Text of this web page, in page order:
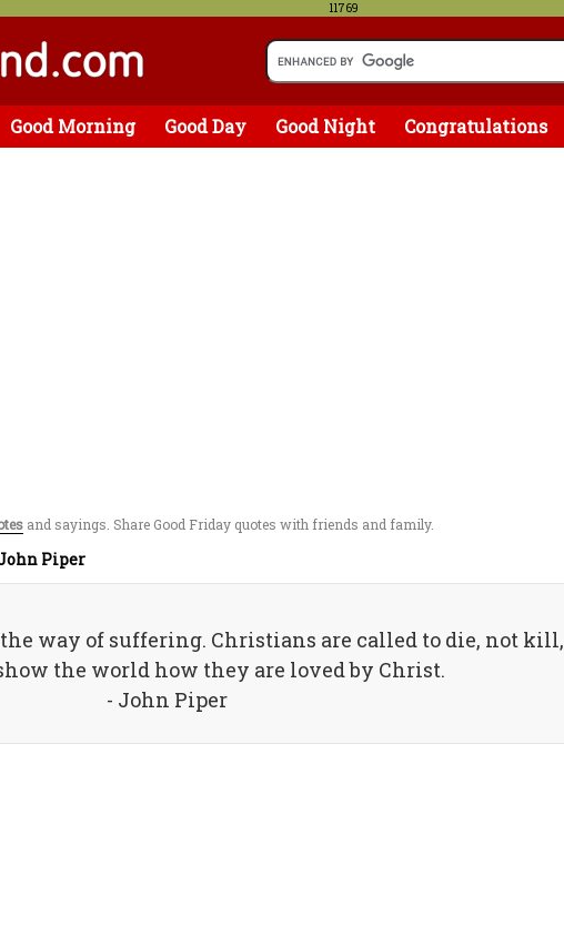
11769
Good Morning Good Day Good Night Congratulations
and sayings. Share Good Friday quotes with friends and family.
Piper
way of suffering. Christians are called to die, not kill,
the world how they are loved by Christ.
- John Piper